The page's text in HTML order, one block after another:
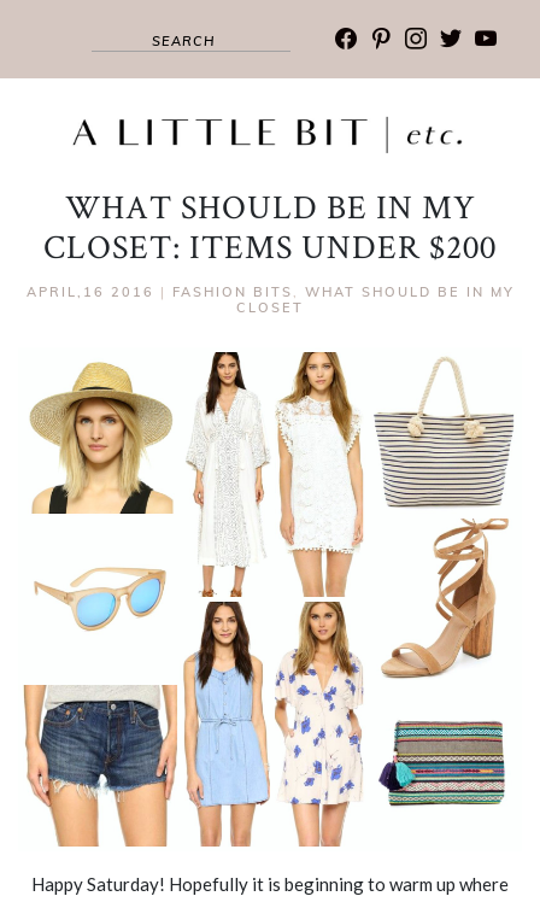
facebook
pinterest
instagram
twitter
WHAT SHOULD BE IN MY
CLOSET: ITEMS UNDER $200
APRIL,16 2016 | FASHION BITS , WHAT SHOULD BE IN MY
CLOSET
Happy Saturday! Hopefully it is beginning to warm up where